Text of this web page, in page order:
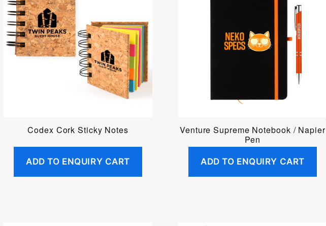
Codex Cork Sticky Notes
ADD TO ENQUIRY CART
Venture Supreme Notebook / Napier
Pen
ADD TO ENQUIRY CART